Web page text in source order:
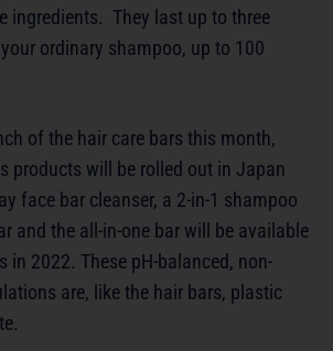
ingredients. They last up to three
ordinary shampoo, up to 100
of the hair care bars this month,
products will be rolled out in Japan
face bar cleanser, a 2-in-1 shampoo
and the all-in-one bar will be available
in 2022. These pH-balanced, non-
are, like the hair bars, plastic